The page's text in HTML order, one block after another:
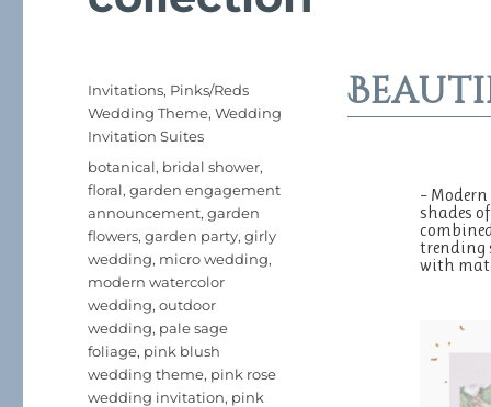
–
shades
trending
with
Posted
Categories
Invitations, Pinks/Reds
Wedding Theme,Wedding
Invitation Suites
Tags
botanical, bridal shower,
floral,garden engagement
announcement,garden
flowers,garden party,girly
wedding, micro wedding,
modern watercolor
wedding,outdoor
wedding, pale sage
foliage, pink blush
wedding theme, pink rose
wedding invitation, pink